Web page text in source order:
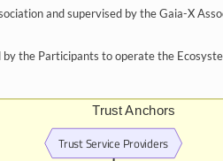
and supervised by the Gaia-X
the Participants to operate the
Trust Anchors
Trust Service Providers